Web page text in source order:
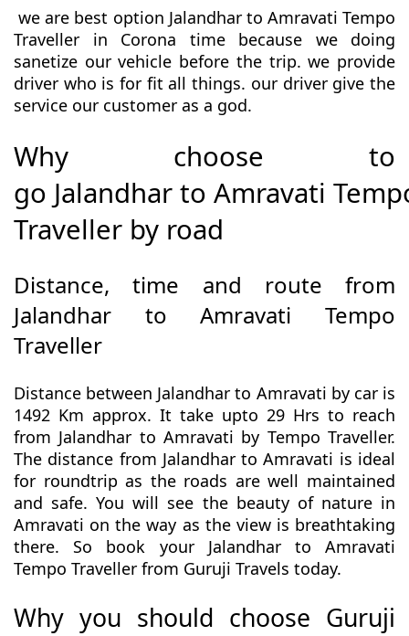
we are best option Jalandhar to Amravati Tempo
Traveller in Corona time because we doing
sanetize our vehicle before the trip. we provide
driver who is for fit all things. our driver give the
service our customer as a god.
Why choose to
go Jalandhar to Amravati
Traveller by road
Distance, time and route from
Jalandhar to Amravati Tempo
Traveller
Distance between Jalandhar to Amravati by car is
1492 Km approx. It take upto 29 Hrs to reach
from Jalandhar to Amravati by Tempo Traveller.
The distance from Jalandhar to Amravati is ideal
for roundtrip as the roads are well maintained
and safe. You will see the beauty of nature in
Amravati on the way as the view is breathtaking
there. So book your Jalandhar to Amravati
Tempo Traveller from Guruji Travels today.
Why you should choose Guruji